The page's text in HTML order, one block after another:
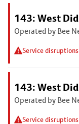
143: West
Operated by Bee
Service disruptions
143: West
Operated by Bee
Service disruptions